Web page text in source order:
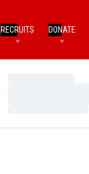
RECRUITS DONATE